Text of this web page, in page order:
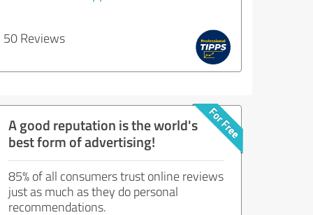
50 Reviews
A good reputation is the world's
best form of advertising!
85% of all consumers trust online reviews
just as much as they do personal
recommendations.